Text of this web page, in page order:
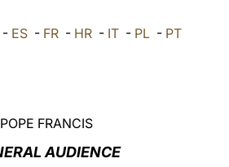
- ES- FR- HR- IT- PL- PT
POPE FRANCIS
AUDIENCE